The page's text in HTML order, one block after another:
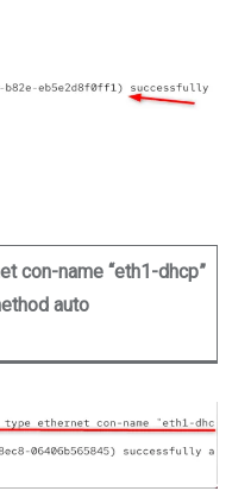
con-name “eth1-dhcp”
auto